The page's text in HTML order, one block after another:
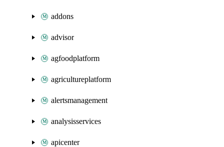
addons
advisor
agfoodplatform
agricultureplatform
alertsmanagement
analysisservices
apicenter